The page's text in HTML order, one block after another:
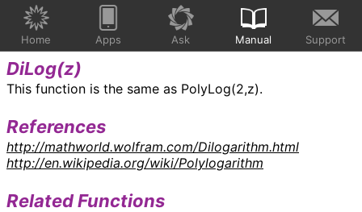
Home Apps Ask Manual Support
DiLog(z)
This function is the same as PolyLog(2,z).
References
http://mathworld.wolfram.com/Dilogarithm.html
http://en.wikipedia.org/wiki/Polylogarithm
Related Functions